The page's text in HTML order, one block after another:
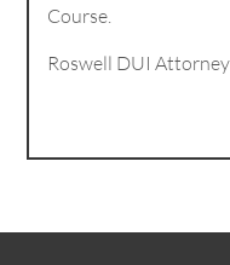
Course.
Roswell DUI